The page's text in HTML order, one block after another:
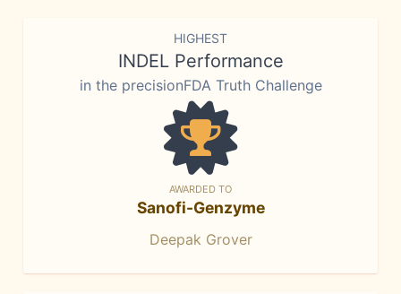
HIGHEST
INDEL Performance
in the precisionFDA Truth Challenge
AWARDED TO
Sanofi-Genzyme
Deepak Grover